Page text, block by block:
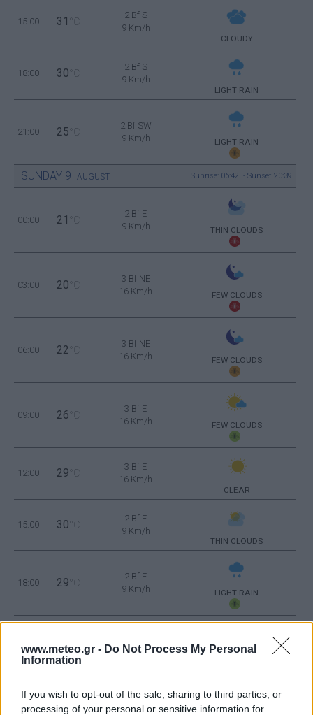
www.meteo.gr - Do Not Process My Personal
Information
If you wish to opt-out of the sale, sharing to third parties, or
processing of your personal or sensitive information for
15:00 31 °C
2 Bf S
9 Km/h
CLOUDY
18:00 30 °C
2 Bf S
9 Km/h
LIGHT RAIN
21:00 25 °C
2 Bf SW
9 Km/h
LIGHT RAIN
SUNDAY 9 AUGUST Sunrise: 06:42 - Sunset 20:39
00:00 21 °C
2 Bf E
9 Km/h
THIN CLOUDS
03:00 20 °C
3 Bf NE
16 Km/h
FEW CLOUDS
06:00 22 °C
3 Bf NE
16 Km/h
FEW CLOUDS
09:00 26 °C
3 Bf E
16 Km/h
FEW CLOUDS
12:00 29 °C
3 Bf E
16 Km/h
CLEAR
15:00 30 °C
2 Bf E
9 Km/h
THIN CLOUDS
18:00 29 °C
2 Bf E
9 Km/h
LIGHT RAIN
21:00 25°C
9 Km/h
MONDAY 10 AUGUST Sunrise: 06:43 - Sunset 20:38